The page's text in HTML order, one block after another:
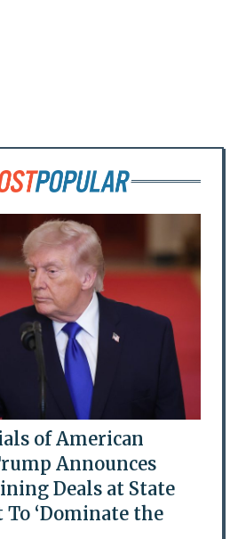
of American
Announces
Deals at State
‘Dominate the